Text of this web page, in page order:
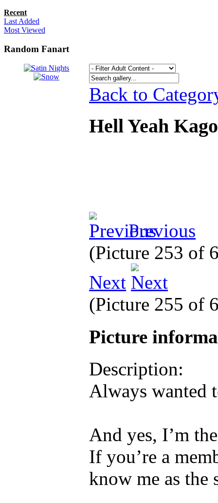
Recent
Last Added
Most Viewed
Random Fanart
Back to
Hell Yeah
Previous
(Picture 253 of
Next
(Picture 255 of
Picture
Description:
Always wanted
And yes, I’m
If you’re a
know me as the